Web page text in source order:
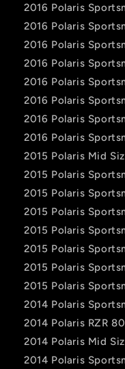
2016 Polaris
2016 Polaris
2016 Polaris
2016 Polaris
2016 Polaris
2016 Polaris
2016 Polaris
2016 Polaris
2015 Polaris Mid
2015 Polaris
2015 Polaris
2015 Polaris
2015 Polaris
2015 Polaris
2015 Polaris
2015 Polaris
2014 Polaris
2014 Polaris RZR
2014 Polaris Mid
2014 Polaris